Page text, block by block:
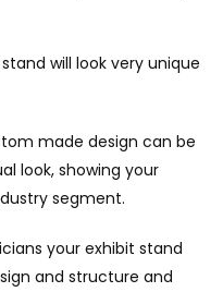
will look very unique
made design can be
look, showing your
segment.
your exhibit stand
and structure and